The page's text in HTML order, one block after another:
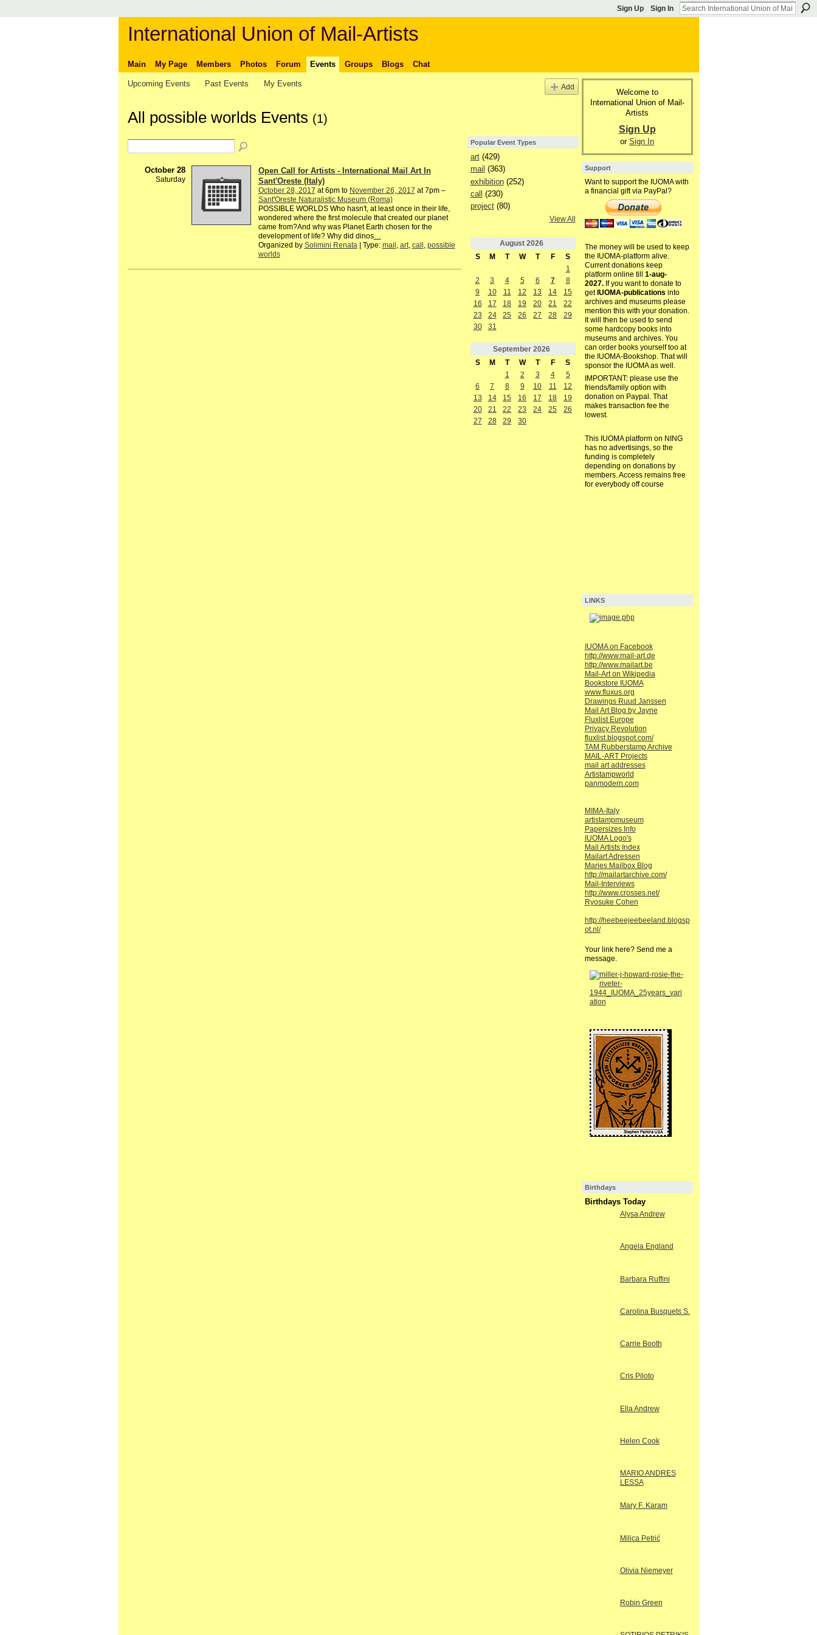
Sign Up Sign In
International Union of Mail-Artists
Main My Page Members Photos Forum Events Groups Blogs Chat
Upcoming Events Past Events My Events Add
All possible worlds Events (1)
October 28
Saturday
Open Call for Artists - International Mail Art In
Sant'Oreste (Italy)
October 28, 2017 at 6pm to November 26, 2017 at 7pm –
Sant'Oreste Naturalistic Museum (Roma)
POSSIBLE WORLDS Who hasn't, at least once in their life,
wondered where the first molecule that created our planet
came from?And why was Planet Earth chosen for the
development of life? Why did dinos…
Organized by Solimini Renata| Type: mail, art, call, possible
worlds
Popular Event Types
art(429)
mail (363)
exhibition(252)
call
(230)
project(80)
View All
August 2026
S
M T W T F
S
1
2
3 4 5 6 7
8
9
10 11 12 13 14
15
16
17 18 19 20 21
22
23
24 25 26 27 28
29
30
31
September 2026
S
M T W T F
S
1
2 3 4
5
6
7 8 9 10 11
12
13
14 15 16 17 18
19
20
21 22 23 24 25
26
27
28 29 30
Welcome to
International Union of Mail-
Artists
Sign Up
or Sign In
Support
Want to support the IUOMA with
a financial gift via PayPal?
The money will be used to keep
the IUOMA-platform alive.
Current donations keep
platform online till 1-aug-
2027.If you want to donate to
get IUOMA-publications into
archives and museums please
mention this with your donation.
It will then be used to send
some hardcopy books into
museums and archives. You
can order books yourself too at
the IUOMA-Bookshop. That will
sponsor the IUOMA as well.
IMPORTANT: please use the
friends/family option with
donation on Paypal. That
makes transaction fee the
lowest.
This IUOMA platform on NING
has no advertisings, so the
funding is completely
depending on donations by
members. Access remains free
for everybody off course
LINKS
IUOMA on Facebook
http://www.mail-art.de
http://www.mailart.be
Mail-Art on Wikipedia
Bookstore IUOMA
www.fluxus.org
Drawings Ruud Janssen
Mail Art Blog by Jayne
Fluxlist Europe
Privacy Revolution
fluxlist.blogspot.com/
TAM Rubberstamp Archive
MAIL-ART Projects
mail art addresses
Artistampworld
panmodern.com
MIMA-Italy
artistampmuseum
Papersizes Info
IUOMA Logo's
Mail Artists Index
Mailart Adressen
Maries Mailbox Blog
http://mailartarchive.com/
Mail-Interviews
http://www.crosses.net/
Ryosuke Cohen
http://heebeejeebeeland.blogsp
ot.nl/
Your link here? Send me a
message.
Birthdays
Birthdays Today
Alysa Andrew
Angela England
Barbara Ruffini
Carolina Busquets S.
Carrie Booth
Cris Piloto
Ella Andrew
Helen Cook
MARIO ANDRES
LESSA
Mary F. Karam
Milica Petrić
Olivia Niemeyer
Robin Green